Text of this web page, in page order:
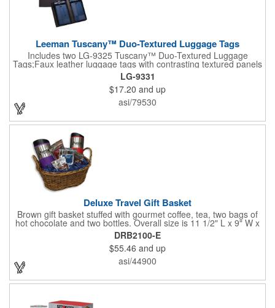
Leeman Tuscany™ Duo-Textured Luggage Tags
Includes two LG-9325 Tuscany™ Duo-Textured Luggage
Tags;Faux leather luggage tags with contrasting textured panels
and metal buckle strap; Holds ID/business card behind acetate
viewing window on back panel hidden by leather flap; Product
Size: 7.75" w x 6" h x 1.5" d;
LG-9331
$17.20 and up
asi/79530
Deluxe Travel Gift Basket
Brown gift basket stuffed with gourmet coffee, tea, two bags of
hot chocolate and two bottles. Overall size is 11 1/2" L x 9" W x
6 3/4" H.
DRB2100-E
$55.46 and up
asi/44900